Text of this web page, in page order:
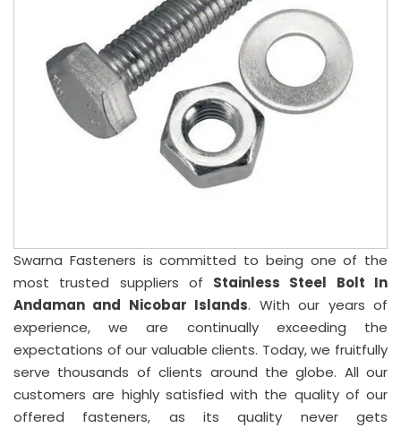
Swarna Fasteners is committed to being one of the
most trusted suppliers of Stainless Steel Bolt In
Andaman and Nicobar Islands. With our years of
experience, we are continually exceeding the
expectations of our valuable clients. Today, we fruitfully
serve thousands of clients around the globe. All our
customers are highly satisfied with the quality of our
offered fasteners, as its quality never gets